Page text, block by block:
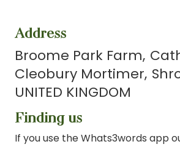
Address
Broome Park Farm
Cleobury Mortimer
UNITED KINGDOM
Finding us
If you use the Whats3words app